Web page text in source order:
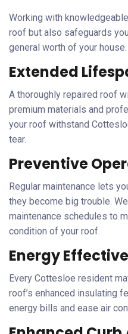
Working with
roof but also safeguards
general worth of your house.
Extended
A thoroughly repaired roof
premium materials and
your roof withstand
tear.
Preventive
Regular maintenance lets
they become big trouble.
maintenance schedules to
condition of your roof.
Energy
Every Cottesloe resident
roof’s enhanced insulating
energy bills and ease air